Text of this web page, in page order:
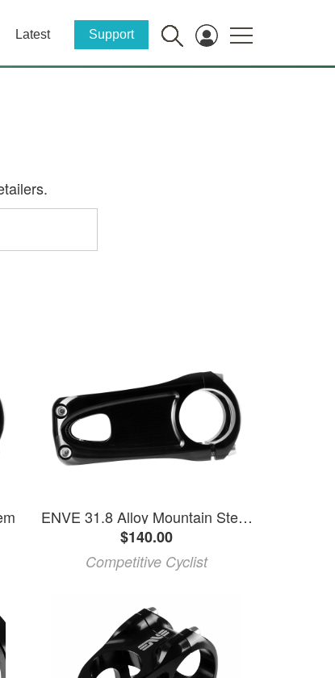
Latest Support
ENVE 31.8 Alloy Mountain Stem Black, 35mm
$140.00
Competitive Cyclist